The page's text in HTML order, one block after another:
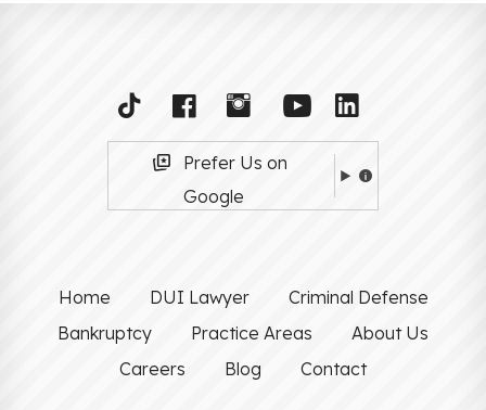
Prefer Us on
Google
Home DUI Lawyer
Criminal Defense
Bankruptcy
Practice Areas
About Us
Careers
Blog Contact